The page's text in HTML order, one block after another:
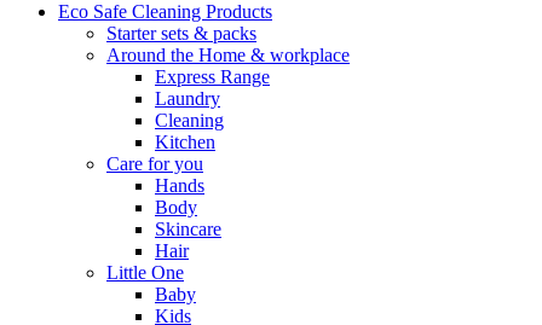
Eco Safe Cleaning Products
Starter sets & packs
Around the Home & workplace
Express Range
Laundry
Cleaning
Kitchen
Care for you
Hands
Body
Skincare
Hair
Little One
Baby
Kids